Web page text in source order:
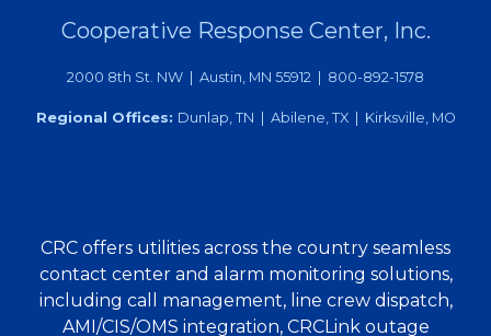
Cooperative Response Center, Inc.
2000 8th St. NW | Austin, MN 55912 | 800-892-1578
Regional Offices: Dunlap, TN | Abilene, TX | Kirksville, MO
CRC offers utilities across the country seamless
contact center and alarm monitoring solutions,
including call management, line crew dispatch,
AMI/CIS/OMS integration, CRCLink outage